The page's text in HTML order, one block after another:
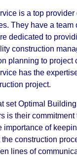
is a top provider
They have a team
dedicated to
construction
planning to project
has the
project.
set Optimal
is their
importance of
construction
lines of